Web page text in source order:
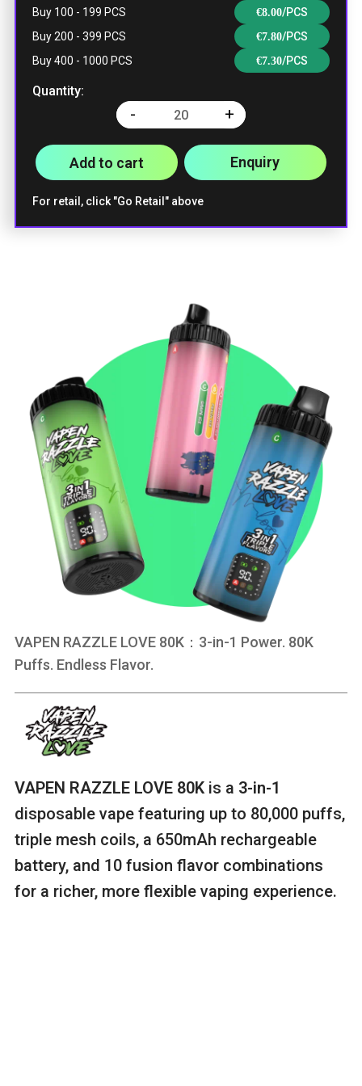
Buy 100 - 199 PCS
€8.00/PCS
Buy 200 - 399 PCS
€7.80/PCS
Buy 400 - 1000 PCS
€7.30/PCS
Quantity:
Quantity
- +
Add to cart Enquiry
For retail, click "Go Retail" above
VAPEN RAZZLE LOVE 80K：3-in-1 Power. 80K
Puffs. Endless Flavor.
VAPEN RAZZLE LOVE 80K is a 3-in-1
disposable vape featuring up to 80,000 puffs,
triple mesh coils, a 650mAh rechargeable
battery, and 10 fusion flavor combinations
for a richer, more flexible vaping experience.